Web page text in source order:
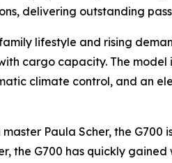
delivering outstanding
lifestyle and rising
cargo capacity. The
climate control, and an
Paula Scher, the
the G700 has quickly